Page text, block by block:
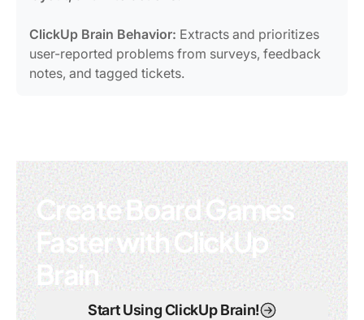
ClickUp Brain Behavior: Extracts and prioritizes
user-reported problems from surveys, feedback
notes, and tagged tickets.
Create Board Games
Faster with ClickUp
Brain
Start Using ClickUp Brain!